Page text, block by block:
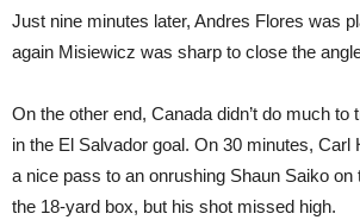
Just nine minutes later, Andres Flores was
again Misiewicz was sharp to close the
On the other end, Canada didn’t do much to
in the El Salvador goal. On 30 minutes, Carl
a nice pass to an onrushing Shaun Saiko on
the 18-yard box, but his shot missed high.